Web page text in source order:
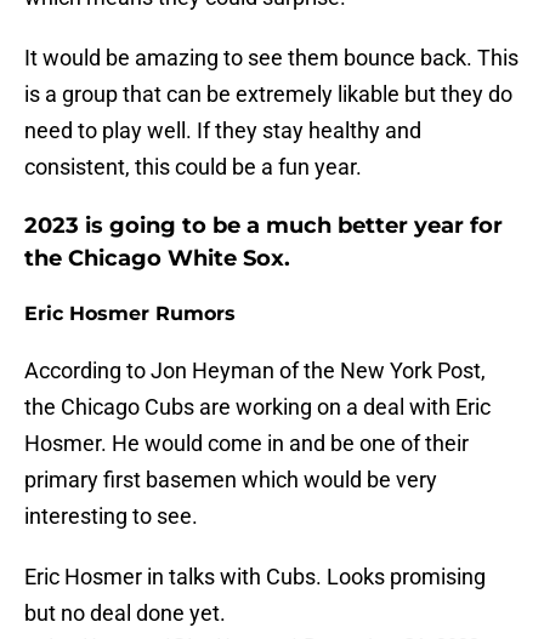
It would be amazing to see them bounce back. This
is a group that can be extremely likable but they do
need to play well. If they stay healthy and
consistent, this could be a fun year.
2023 is going to be a much better year for
the Chicago White Sox.
Eric Hosmer Rumors
According to Jon Heyman of the New York Post,
the Chicago Cubs are working on a deal with Eric
Hosmer. He would come in and be one of their
primary first basemen which would be very
interesting to see.
Eric Hosmer in talks with Cubs. Looks promising
but no deal done yet.